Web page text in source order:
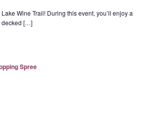
Wine Trail! During this event, you’ll enjoy a
decked […]
Spree